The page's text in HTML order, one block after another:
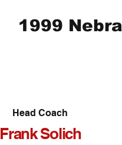
1999
Head Coach
Frank Solich